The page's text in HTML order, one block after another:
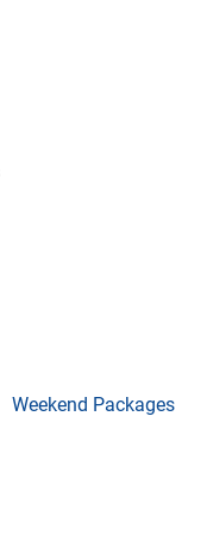
Weekend Packages